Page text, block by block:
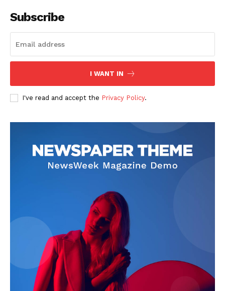
Subscribe
I WANT IN
I've read and accept the Privacy Policy.